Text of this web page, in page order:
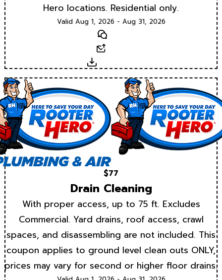
Hero locations. Residential only.
Valid Aug 1, 2026 - Aug 31, 2026
Text
Download
$77
Drain Cleaning
With proper access, up to 75 ft. Excludes
Commercial. Yard drains, roof access, crawl
spaces, and disassembling are not included. This
coupon applies to ground level clean outs ONLY,
prices may vary for second or higher floor drains.